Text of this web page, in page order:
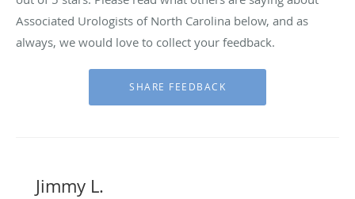
Associated Urologists of North Carolina below, and as
always, we would love to collect your feedback.
Jimmy L.